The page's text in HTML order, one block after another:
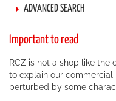
ADVANCED SEARCH
Important to read
RCZ is not a shop like
to explain our
perturbed by some